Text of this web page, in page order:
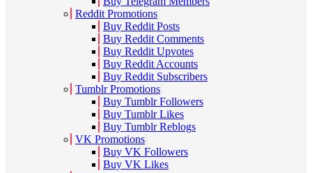
Reddit Promotions
Buy Reddit Posts
Buy Reddit Comments
Buy Reddit Upvotes
Buy Reddit Accounts
Buy Reddit Subscribers
Tumblr Promotions
Buy Tumblr Followers
Buy Tumblr Likes
Buy Tumblr Reblogs
VK Promotions
Buy VK Followers
Buy VK Likes